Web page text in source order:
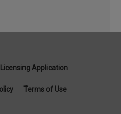
Application
Terms of Use